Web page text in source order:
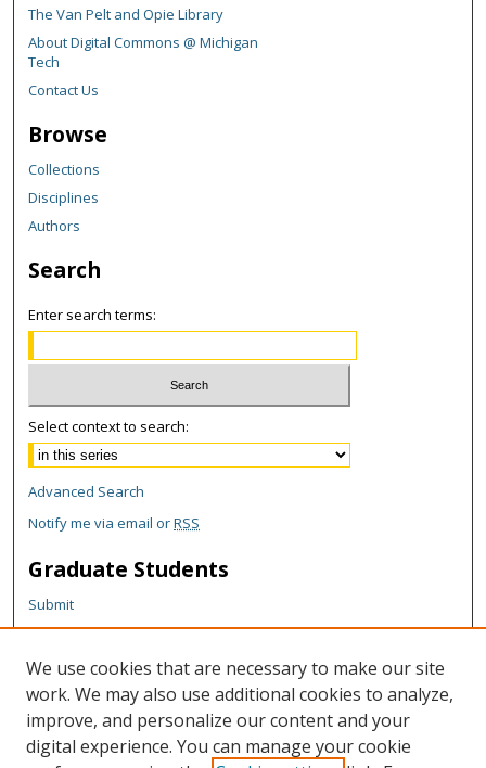
The Van Pelt and Opie Library
About Digital Commons @ Michigan
Tech
Contact Us
Browse
Collections
Disciplines
Authors
Search
Enter search terms:
Select context to search:
Advanced Search
Notify me via email orRSS
Graduate Students
Submit
Theses and Dissertations
Reports
Policies
Contact the Grad School
Author Corner
We use cookies that are necessary to make our site
work. We may also use additional cookies to analyze,
improve, and personalize our content and your
digital experience. You can manage your cookie